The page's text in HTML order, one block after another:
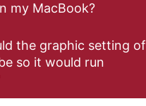
my MacBook?
the graphic setting of
so it would run